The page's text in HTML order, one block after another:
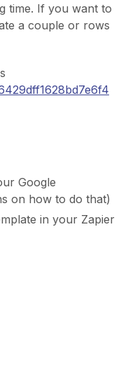
time. If you want to
a couple or rows
Google
on how to do that)
in your Zapier